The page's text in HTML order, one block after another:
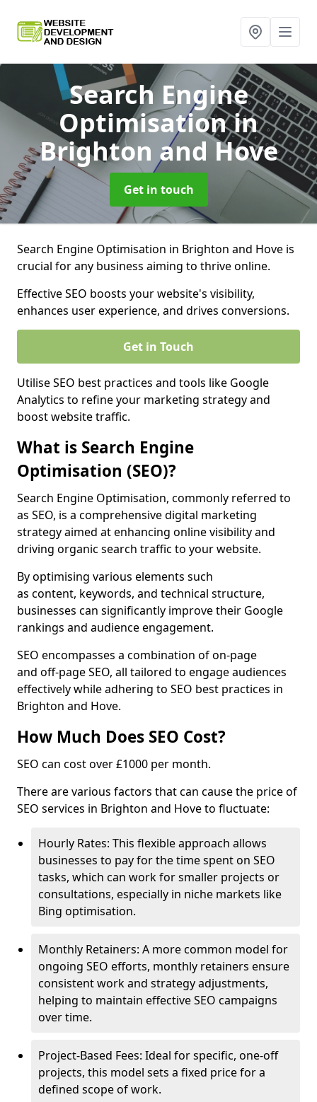
Search Engine
Optimisationin
Brighton and Hove
Get in touch
Search Engine Optimisation in Brighton and Hove is
crucial for any business aiming to thrive online.
Effective SEO boosts your website's visibility,
enhances user experience, and drives conversions.
Get in Touch
Utilise SEO best practices and tools like Google
Analytics to refine your marketing strategy and
boost website traffic.
What is Search Engine
Optimisation (SEO)?
Search Engine Optimisation, commonly referred to
as SEO, is a comprehensive digital marketing
strategy aimed at enhancing online visibility and
driving organic search traffic to your website.
By optimising various elements such
as content, keywords, and technical structure,
businesses can significantly improve their Google
rankings and audience engagement.
SEO encompasses a combination of on-page
and off-page SEO, all tailored to engage audiences
effectively while adhering to SEO best practices in
Brighton and Hove.
How Much Does SEO Cost?
SEO can cost over £1000 per month.
There are various factors that can cause the price of
SEO services in Brighton and Hove to fluctuate:
Hourly Rates: This flexible approach allows
businesses to pay for the time spent on SEO
tasks, which can work for smaller projects or
consultations, especially in niche markets like
Bing optimisation.
Monthly Retainers: A more common model for
ongoing SEO efforts, monthly retainers ensure
consistent work and strategy adjustments,
helping to maintain effective SEO campaigns
over time.
Project-Based Fees: Ideal for specific, one-off
projects, this model sets a fixed price for a
defined scope of work.